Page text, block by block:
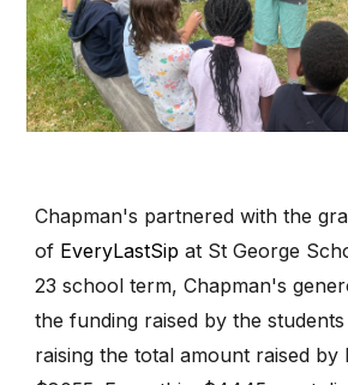
Chapman's partnered with the
of EveryLastSip at St George
23 school term, Chapman's
the funding raised by the
raising the total amount raised by